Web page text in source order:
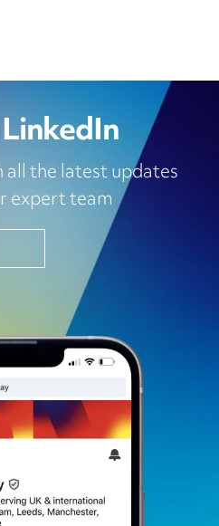
the latest updates
expert team